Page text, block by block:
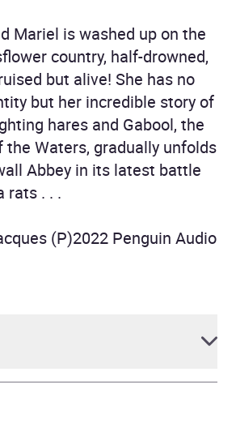
Mariel is washed up on the
country, half-drowned,
but alive! She has no
but her incredible story of
hares and Gabool, the
the Waters, gradually unfolds
Abbey in its latest battle
rats . . .
(P)2022 Penguin Audio